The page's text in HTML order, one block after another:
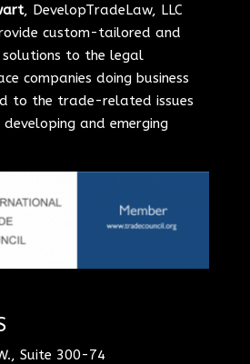
, DevelopTradeLaw, LLC
custom-tailored and
solutions to the legal
companies doing business
to the trade-related issues
and emerging
Suite 300-74